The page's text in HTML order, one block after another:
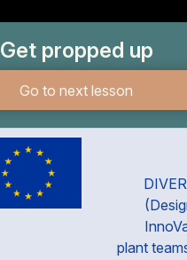
Get propped up
Go to next lesson
plant